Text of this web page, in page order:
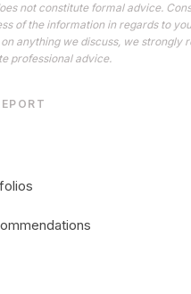
not constitute formal advice.
of the information in regards to
anything we discuss, we strongly
professional advice.